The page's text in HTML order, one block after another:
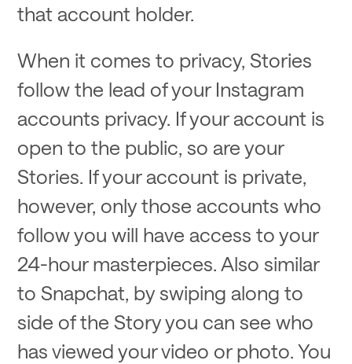
that account holder.
When it comes to privacy, Stories
follow the lead of your Instagram
accounts privacy. If your account is
open to the public, so are your
Stories. If your account is private,
however, only those accounts who
follow you will have access to your
24-hour masterpieces. Also similar
to Snapchat, by swiping along to
side of the Story you can see who
has viewed your video or photo. You